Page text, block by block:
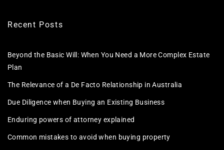
Recent Posts
Beyond the Basic Will: When You Need a More Complex Estate
Plan
The Relevance of a De Facto Relationship in Australia
Due Diligence when Buying an Existing Business
Enduring powers of attorney explained
Common mistakes to avoid when buying property